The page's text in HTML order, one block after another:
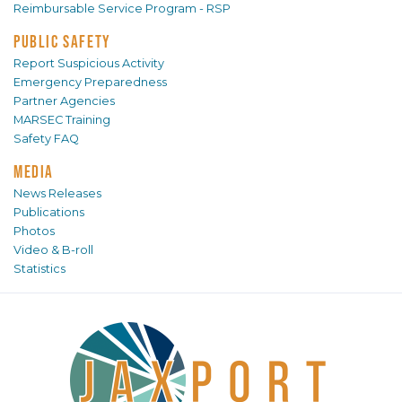
Reimbursable Service Program - RSP
PUBLIC SAFETY
Report Suspicious Activity
Emergency Preparedness
Partner Agencies
MARSEC Training
Safety FAQ
MEDIA
News Releases
Publications
Photos
Video & B-roll
Statistics